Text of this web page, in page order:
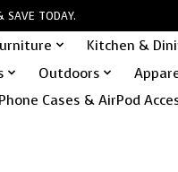
SAVE TODAY.
Kitchen &
Outdoors
Phone Cases & AirPod